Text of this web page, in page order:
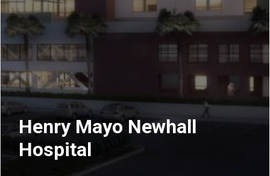
Henry Mayo Newhall
Hospital